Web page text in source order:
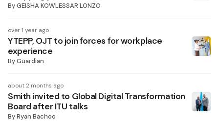
ByGEISHA KOWLESSAR LONZO
over 1 year ago
YTEPP, OJT to join forces for workplace
experience
ByGuardian
about 2 months ago
Smith invited to Global Digital Transformation
Board after ITU talks
ByRyan Bachoo